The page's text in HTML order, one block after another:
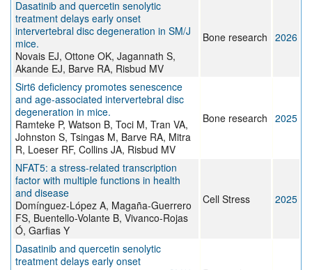
Dasatinib and quercetin senolytic
treatment delays early onset
intervertebral disc degeneration in SM/J
mice.
Novais EJ, Ottone OK, Jagannath S,
Akande EJ, Barve RA, Risbud MV
Bone research 2026
Sirt6 deficiency promotes senescence
and age-associated intervertebral disc
degeneration in mice.
Ramteke P, Watson B, Toci M, Tran VA,
Johnston S, Tsingas M, Barve RA, Mitra
R, Loeser RF, Collins JA, Risbud MV
Bone research 2025
NFAT5: a stress-related transcription
factor with multiple functions in health
and disease
Domínguez-López A, Magaña-Guerrero
FS, Buentello-Volante B, Vivanco-Rojas
Ó, Garfias Y
Cell Stress 2025
Dasatinib and quercetin senolytic
treatment delays early onset